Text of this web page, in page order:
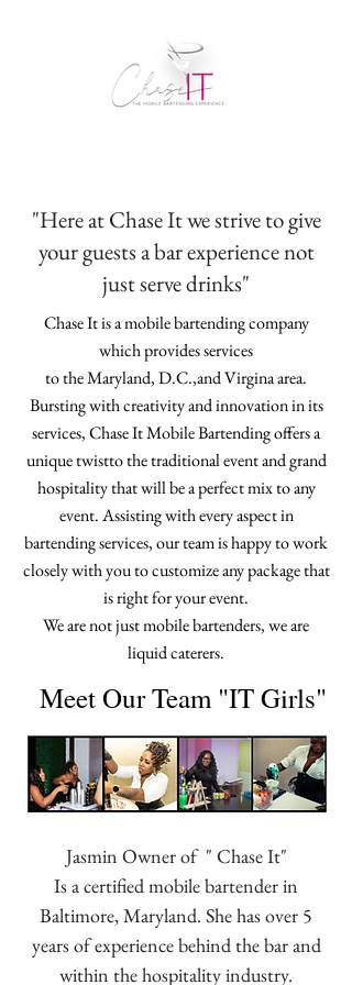
"Here at Chase It we strive to give
your guests a bar experience not
just serve drinks"
Chase It is a mobile bartending company
which provides services
to the Maryland, D.C.,and Virgina area.
Bursting with creativity and innovation in its
services, Chase It Mobile Bartending offers a
unique twistto the traditional event and grand
hospitality that will be a perfect mix to any
event. Assisting with every aspect in
bartending services, our team is happy to work
closely with you to customize any package that
is right for your event.
We are not just mobile bartenders, we are
liquid caterers.
Meet Our Team "IT Girls"
Jasmin Owner of " Chase It"
Is a certified mobile bartender in
Baltimore, Maryland. She has over 5
years of experience behind the bar and
within the hospitality industry.